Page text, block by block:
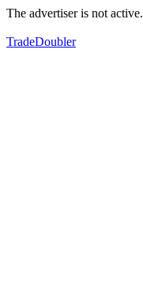
The advertiser is not active.
TradeDoubler